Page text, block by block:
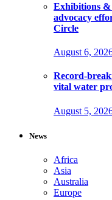
Exhibitions &
advocacy
Circle
August 6,
Record-
vital water
August 5,
News
Africa
Asia
Australia
Europe